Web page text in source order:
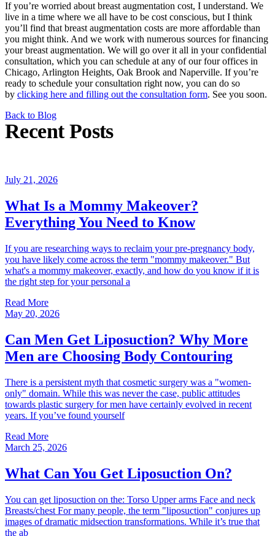
If you’re worried about breast augmentation cost, I understand. We
live in a time where we all have to be cost conscious, but I think
you’ll find that breast augmentation costs are more affordable than
you might think. And we work with numerous sources for financing
your breast augmentation. We will go over it all in your confidential
consultation, which you can schedule at any of our four offices in
Chicago, Arlington Heights, Oak Brook and Naperville. If you’re
ready to schedule your consultation right now, you can do so
by clicking here and filling out the consultation form. See you soon.
Back to Blog
Recent Posts
July 21, 2026
What Is a Mommy Makeover?
Everything You Need to Know
If you are researching ways to reclaim your pre-pregnancy body,
you have likely come across the term "mommy makeover." But
what's a mommy makeover, exactly, and how do you know if it is
the right step for your personal a
Read More
May 20, 2026
Can Men Get Liposuction? Why More
Men are Choosing Body Contouring
There is a persistent myth that cosmetic surgery was a "women-
only" domain. While this was never the case, public attitudes
towards plastic surgery for men have certainly evolved in recent
years. If you’ve found yourself
Read More
March 25, 2026
What Can You Get Liposuction On?
You can get liposuction on the: Torso Upper arms Face and neck
Breasts/chest For many people, the term "liposuction" conjures up
images of dramatic midsection transformations. While it’s true that
the ab